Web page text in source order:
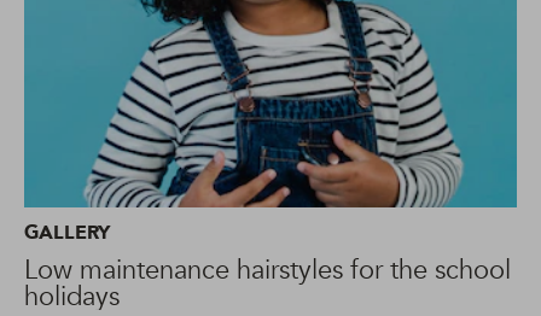
GALLERY
Low maintenance hairstyles for the school
holidays